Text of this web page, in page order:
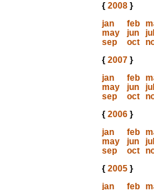
{ 2008}
jan
feb
may
jun jul
sep
oct
{ 2007}
jan
feb
may
jun jul
sep
oct
{ 2006}
jan
feb
may
jun jul
sep
oct
{ 2005}
jan
feb